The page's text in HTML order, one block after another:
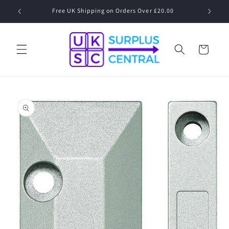
Skip to
Free UK Shipping on Orders Over £20.00
Cart
product
information